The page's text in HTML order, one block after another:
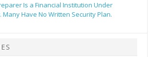
Is a Financial Institution Under
Many Have No Written Security Plan.